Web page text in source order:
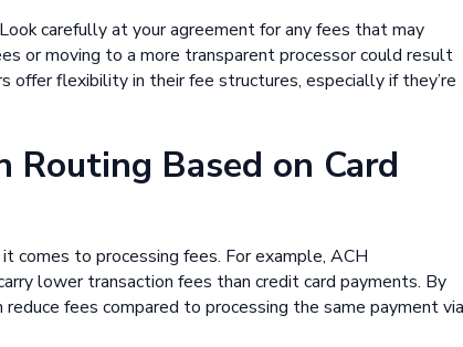
carefully at your agreement for any fees that may
or moving to a more transparent processor could result
offer flexibility in their fee structures, especially if they’re
Based on Card
to processing fees. For example, ACH
lower transaction fees than credit card payments. By
fees compared to processing the same payment via